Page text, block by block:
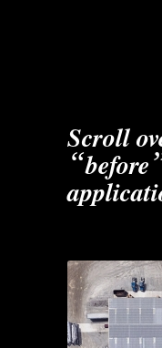
Scroll
“before